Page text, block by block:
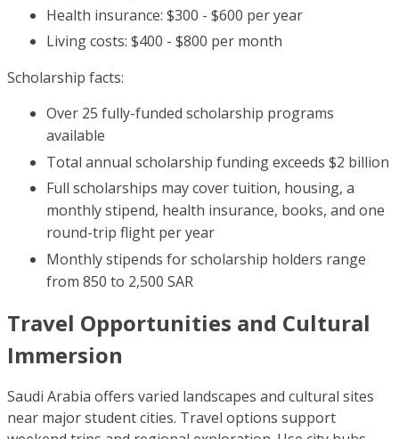
Health insurance: $300 - $600 per year
Living costs: $400 - $800 per month
Scholarship facts:
Over 25 fully-funded scholarship programs
available
Total annual scholarship funding exceeds $2 billion
Full scholarships may cover tuition, housing, a
monthly stipend, health insurance, books, and one
round-trip flight per year
Monthly stipends for scholarship holders range
from 850 to 2,500 SAR
Travel Opportunities and Cultural
Immersion
Saudi Arabia offers varied landscapes and cultural sites
near major student cities. Travel options support